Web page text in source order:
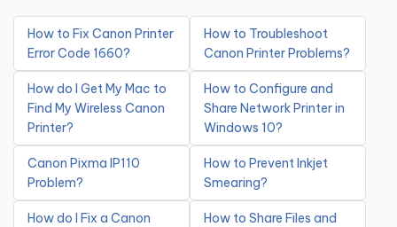
How to Fix Canon Printer
Error Code 1660?
How to Troubleshoot
Canon Printer Problems?
How do I Get My Mac to
Find My Wireless Canon
Printer?
How to Configure and
Share Network Printer in
Windows 10?
Canon Pixma IP110
Problem?
How to Prevent Inkjet
Smearing?
How do I Fix a Canon
How to Share Files and